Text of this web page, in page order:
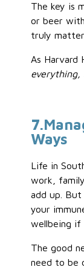
The key is
or beer
truly
As Harvard
everything,
7
Ways
Life in
work,
add up. But
your
wellbeing if
The good
need to be